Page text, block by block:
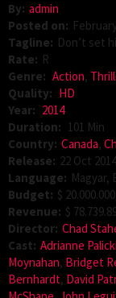
By: admin
Posted on:
Tagline: Don’t set
Rate: R
Genre: Action,
Quality: HD
Year: 2014
Duration: 101 Min
Country: Canada,
Release: 22 Oct 2014
Language: Magyar,
Budget: $
Revenue: $
Director: Chad
Cast: Adrianne Palicki
Moynahan, Bridget
Bernhardt, David